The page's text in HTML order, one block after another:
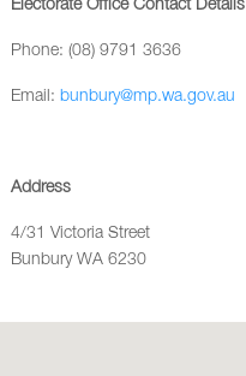
Electorate Office Contact Details
Phone: (08) 9791 3636
Email: bunbury@mp.wa.gov.au
Address
4/31 Victoria Street
Bunbury WA 6230